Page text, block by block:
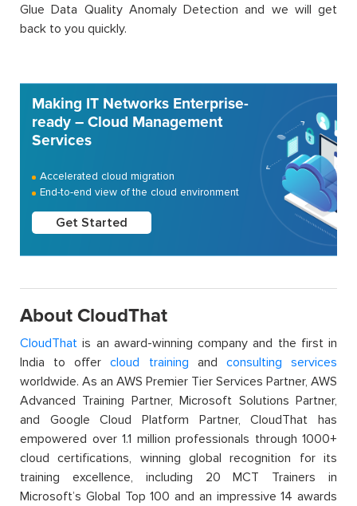
Glue Data Quality Anomaly Detection and we will get
back to you quickly.
Making IT Networks Enterprise-
ready – Cloud Management
Services
Accelerated cloud migration
End-to-end view of the cloud environment
Get Started
About CloudThat
CloudThat is an award-winning company and the first in
India to offercloud training and consulting services
worldwide. As an AWS Premier Tier Services Partner, AWS
Advanced Training Partner, Microsoft Solutions Partner,
and Google Cloud Platform Partner, CloudThat has
empowered over 1.1 million professionals through 1000+
cloud certifications, winning global recognition for its
training excellence, including 20 MCT Trainers in
Microsoft’s Global Top 100 and an impressive 14 awards